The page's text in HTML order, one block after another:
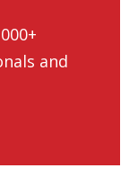
and